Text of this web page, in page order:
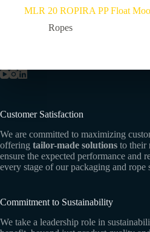
MLR 20 ROPIRA PP Float
Ropes
Customer Satisfaction
We are committed to maximizing
offering tailor-made solutions to their
ensure the expected performance and
every stage of our packaging and rope
Commitment to Sustainability
We take a leadership role in